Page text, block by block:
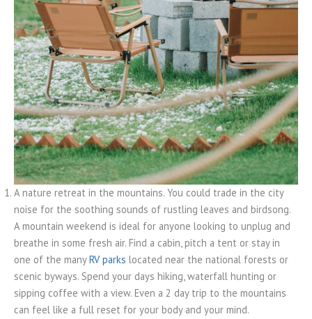
A nature retreat in the mountains. You could trade in the city
noise for the soothing sounds of rustling leaves and birdsong.
A mountain weekend is ideal for anyone looking to unplug and
breathe in some fresh air. Find a cabin, pitch a tent or stay in
one of the manyRV parks located near the national forests or
scenic byways. Spend your days hiking, waterfall hunting or
sipping coffee with a view. Even a 2 day trip to the mountains
can feel like a full reset for your body and your mind.